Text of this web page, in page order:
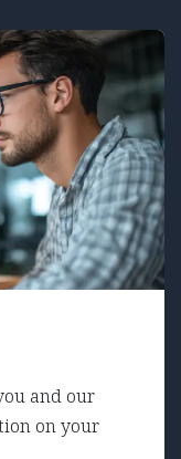
and our
on your